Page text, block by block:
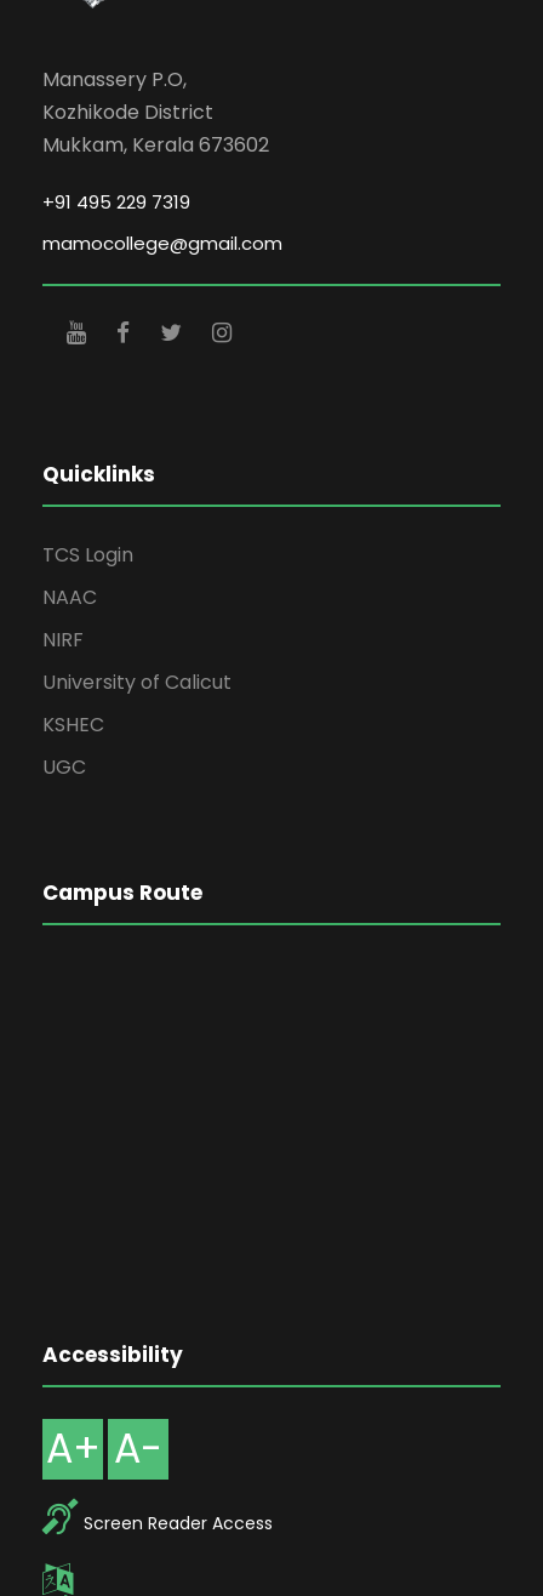
Manassery P.O,
Kozhikode District
Mukkam, Kerala 673602
+91 495 229 7319
mamocollege@gmail.com
Quicklinks
TCS Login
NAAC
NIRF
University of Calicut
KSHEC
UGC
Campus Route
Accessibility
A+ A-
Screen Reader Access